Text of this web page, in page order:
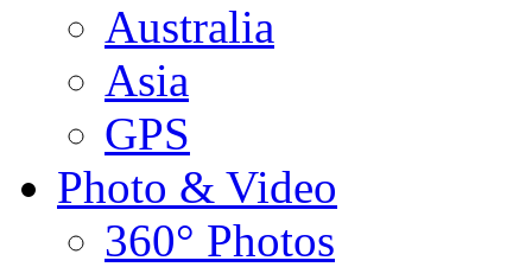
Australia
Asia
GPS
Photo & Video
360° Photos